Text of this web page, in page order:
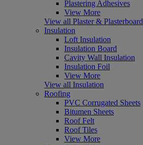
Plastering Adhesives
View More
View all Plaster & Plasterboard
Insulation
Loft Insulation
Insulation Board
Cavity Wall Insulation
Insulation Foil
View More
View all Insulation
Roofing
PVC Corrugated Sheets
Bitumen Sheets
Roof Felt
Roof Tiles
View More